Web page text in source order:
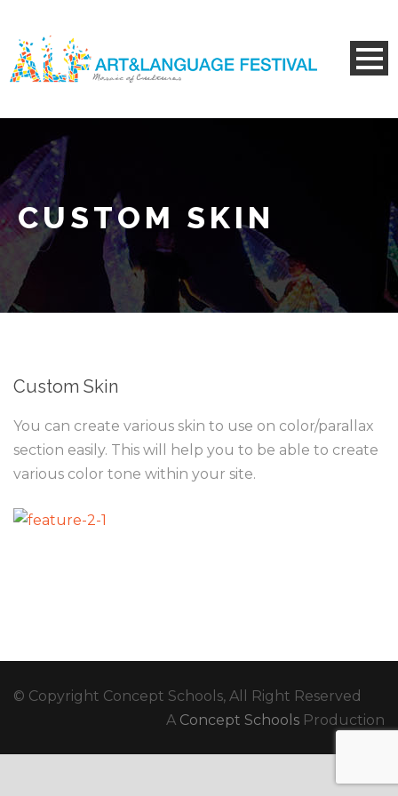
CUSTOM SKIN
Custom Skin
You can create various skin to use on color/parallax
section easily. This will help you to be able to create
various color tone within your site.
© Copyright Concept Schools, All Right Reserved
A Concept Schools Production